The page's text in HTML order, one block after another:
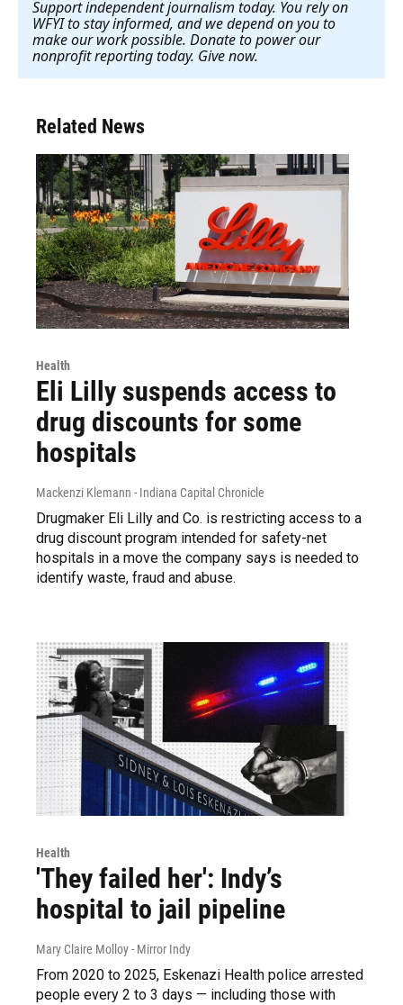
Support independent journalism today. You rely on
WFYI to stay informed, and we depend on you to
make our work possible. Donate to power our
nonprofit reporting today. Give now.
Related News
Health
Eli Lilly suspends access to
drug discounts for some
hospitals
Mackenzi Klemann - Indiana Capital Chronicle
Drugmaker Eli Lilly and Co. is restricting access to a
drug discount program intended for safety-net
hospitals in a move the company says is needed to
identify waste, fraud and abuse.
Health
'They failed her': Indy’s
hospital to jail pipeline
Mary Claire Molloy - Mirror Indy
From 2020 to 2025, Eskenazi Health police arrested
people every 2 to 3 days — including those with